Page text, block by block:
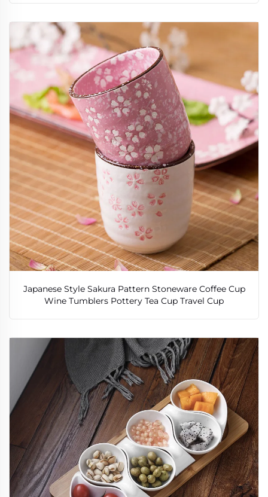
Japanese Style Sakura Pattern Stoneware Coffee Cup
Wine Tumblers Pottery Tea Cup Travel Cup